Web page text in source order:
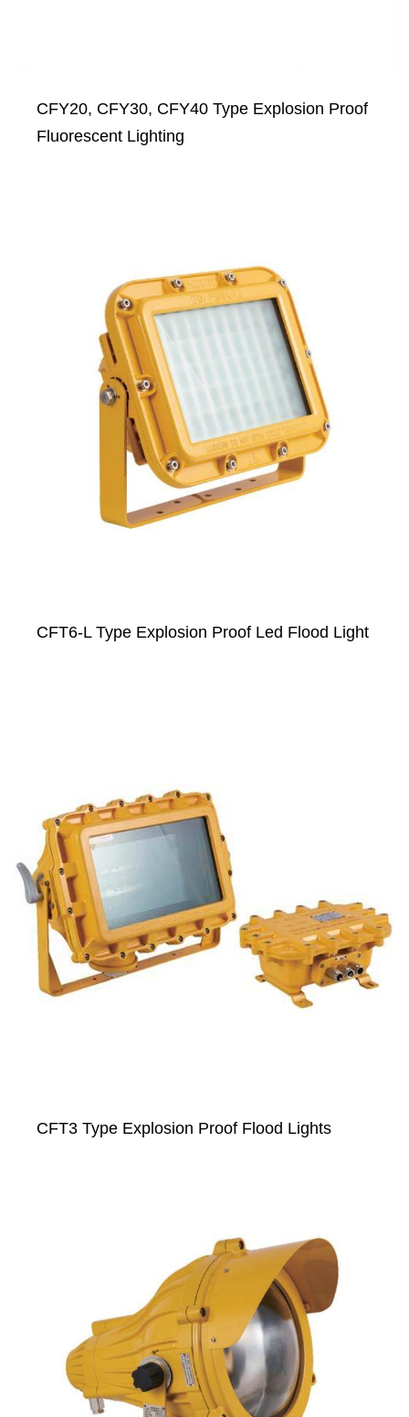
CFY20, CFY30, CFY40 Type Explosion Proof
Fluorescent Lighting
CFT6-L Type Explosion Proof Led Flood Light
CFT3 Type Explosion Proof Flood Lights